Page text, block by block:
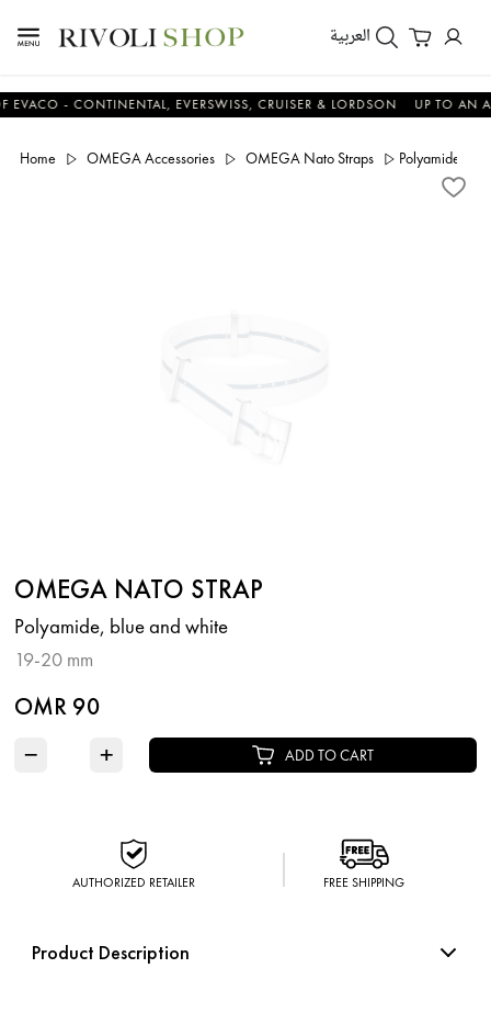
العربية
- CONTINENTAL, EVERSWISS, CRUISER & LORDSON UP TO AN
Home OMEGA Accessories OMEGA Nato Straps Polyamide,
OMEGA NATO STRAP
Polyamide, blue and white
19-20 mm
OMR 90
− + ADD TO CART
AUTHORIZED RETAILER FREE SHIPPING
Product Description